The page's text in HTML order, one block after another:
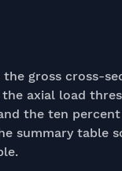
gross cross-
axial load
the ten percent
summary table